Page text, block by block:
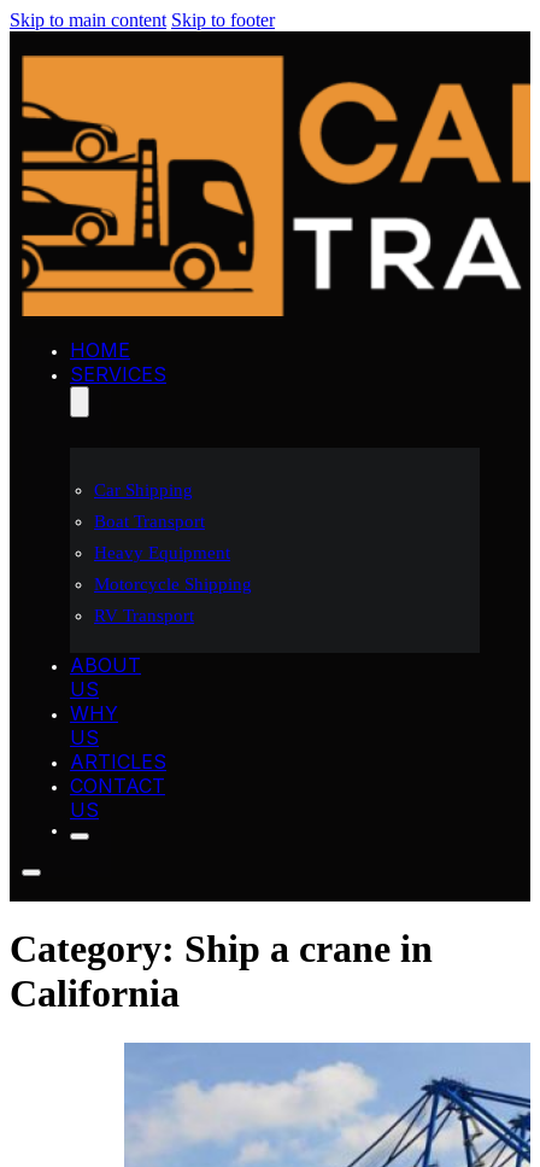
Skip to main content Skip to footer
HOME
SERVICES
Car Shipping
Boat Transport
Heavy Equipment
Motorcycle Shipping
RV Transport
ABOUT
US
WHY
US
ARTICLES
CONTACT
US
Category: Ship a crane in
California